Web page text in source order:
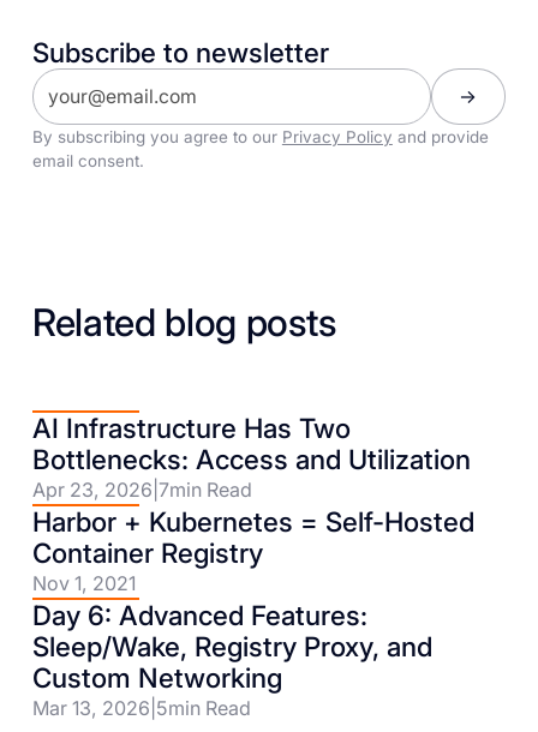
Subscribe to newsletter
By subscribing you agree to our Privacy Policy and provide
email consent.
Related blog posts
AI Infrastructure Has Two
Bottlenecks: Access and Utilization
Apr 23, 2026 7min Read
Harbor + Kubernetes = Self-Hosted
Container Registry
Nov 1, 2021
Day 6: Advanced Features:
Sleep/Wake, Registry Proxy, and
Custom Networking
Mar 13, 2026 5min Read